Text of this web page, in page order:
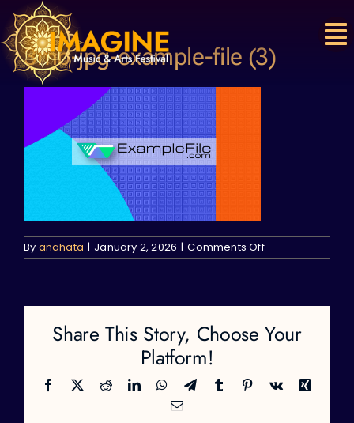
Skip
to
content
3mb-jpg-example-file (3)
By anahata | January 2, 2026 | Comments Offon
3mb-
(3)
Share This Story, Choose Your
Platform!
Facebook
X RedditLinkedInWhatsApp
TelegramTumblr Pinterest
Vk
Xing
Email